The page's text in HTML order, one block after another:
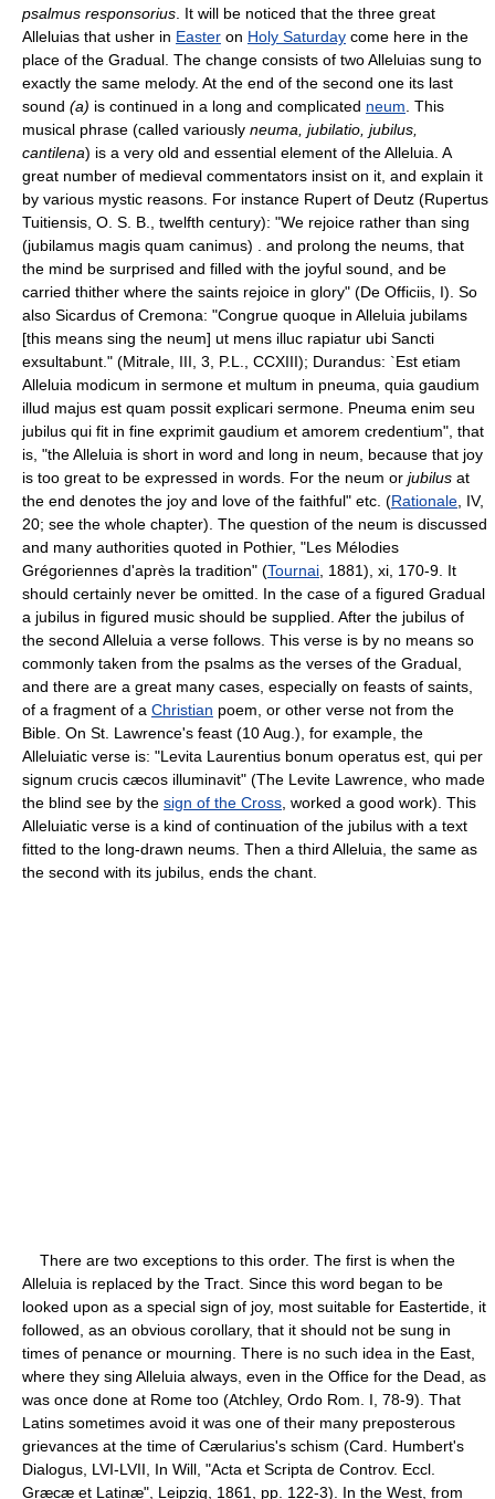
psalmus responsorius . It will be noticed that the three great
Alleluias that usher in Easter on Holy Saturday come here in the
place of the Gradual. The change consists of two Alleluias sung to
exactly the same melody. At the end of the second one its last
sound (a) is continued in a long and complicated neum . This
musical phrase (called variously neuma, jubilatio, jubilus,
cantilena) is a very old and essential element of the Alleluia. A
great number of medieval commentators insist on it, and explain it
by various mystic reasons. For instance Rupert of Deutz (Rupertus
Tuitiensis, O. S. B., twelfth century): "We rejoice rather than sing
(jubilamus magis quam canimus) . and prolong the neums, that
the mind be surprised and filled with the joyful sound, and be
carried thither where the saints rejoice in glory" (De Officiis, I). So
also Sicardus of Cremona: "Congrue quoque in Alleluia jubilams
[this means sing the neum] ut mens illuc rapiatur ubi Sancti
exsultabunt." (Mitrale, III, 3, P.L., CCXIII); Durandus: `Est etiam
Alleluia modicum in sermone et multum in pneuma, quia gaudium
illud majus est quam possit explicari sermone. Pneuma enim seu
jubilus qui fit in fine exprimit gaudium et amorem credentium", that
is, "the Alleluia is short in word and long in neum, because that joy
is too great to be expressed in words. For the neum or jubilus at
the end denotes the joy and love of the faithful" etc. (Rationale , IV,
20; see the whole chapter). The question of the neum is discussed
and many authorities quoted in Pothier, "Les Mélodies
Grégoriennes d'après la tradition" (Tournai , 1881), xi, 170-9. It
should certainly never be omitted. In the case of a figured Gradual
a jubilus in figured music should be supplied. After the jubilus of
the second Alleluia a verse follows. This verse is by no means so
commonly taken from the psalms as the verses of the Gradual,
and there are a great many cases, especially on feasts of saints,
of a fragment of a Christian poem, or other verse not from the
Bible. On St. Lawrence's feast (10 Aug.), for example, the
Alleluiatic verse is: "Levita Laurentius bonum operatus est, qui per
signum crucis cæcos illuminavit" (The Levite Lawrence, who made
the blind see by the sign of the Cross , worked a good work). This
Alleluiatic verse is a kind of continuation of the jubilus with a text
fitted to the long-drawn neums. Then a third Alleluia, the same as
the second with its jubilus, ends the chant.
There are two exceptions to this order. The first is when the
Alleluia is replaced by the Tract. Since this word began to be
looked upon as a special sign of joy, most suitable for Eastertide, it
followed, as an obvious corollary, that it should not be sung in
times of penance or mourning. There is no such idea in the East,
where they sing Alleluia always, even in the Office for the Dead, as
was once done at Rome too (Atchley, Ordo Rom. I, 78-9). That
Latins sometimes avoid it was one of their many preposterous
grievances at the time of Cærularius's schism (Card. Humbert's
Dialogus, LVI-LVII, In Will, "Acta et Scripta de Controv. Eccl.
Græcæ et Latinæ", Leipzig, 1861, pp. 122-3). In the West, from